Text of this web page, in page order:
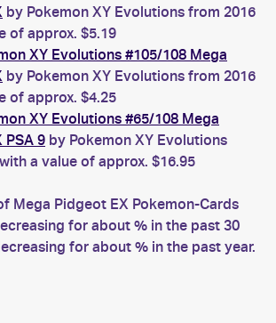
by Pokemon XY Evolutions from 2016
of approx. $5.19
XY Evolutions #105/108 Mega
by Pokemon XY Evolutions from 2016
of approx. $4.25
XY Evolutions #65/108 Mega
PSA 9 by Pokemon XY Evolutions
a value of approx. $16.95
Mega Pidgeot EX Pokemon-Cards
for about % in the past 30
for about % in the past year.